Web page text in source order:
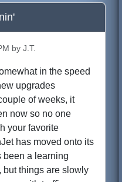
by J.T.
in the speed
upgrades
of weeks, it
now so no one
your favorite
has moved onto its
been a learning
but things are slowly